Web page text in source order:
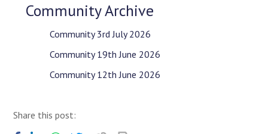
Community Archive
Community 3rd July 2026
Community 19th June 2026
Community 12th June 2026
Share this post: